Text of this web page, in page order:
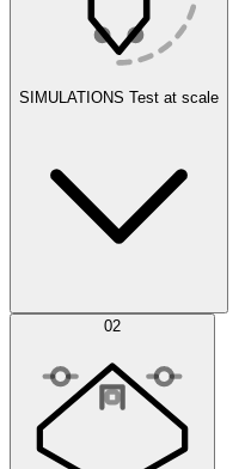
SIMULATIONS Test at scale
Simulations 02